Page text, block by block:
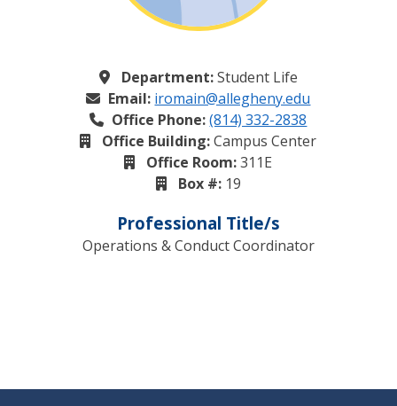
Department:Student Life
Email: iromain@allegheny.edu
Office Phone: (814) 332-2838
Office Building:Campus Center
Office Room:311E
Box #:19
Professional Title/s
Operations & Conduct Coordinator